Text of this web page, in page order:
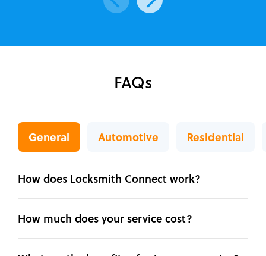
FAQs
General Automotive Residential
How does Locksmith Connect work?
How much does your service cost?